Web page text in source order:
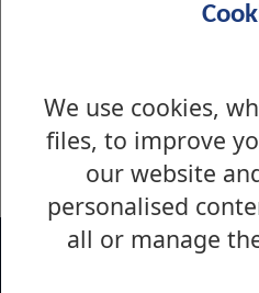
We use cookies,
files, to improve
our website
personalised
all or manage
Clydesdale Harriers